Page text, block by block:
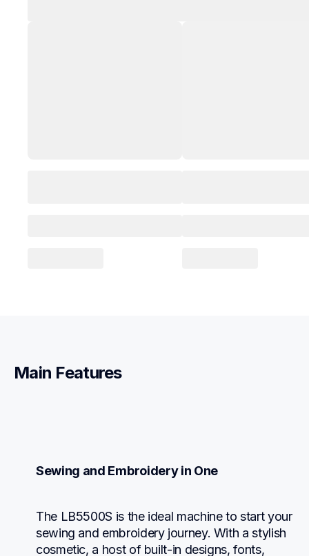
Main Features
Sewing and Embroidery in One
The LB5500S is the ideal machine to start your
sewing and embroidery journey. With a stylish
cosmetic, a host of built-in designs, fonts,